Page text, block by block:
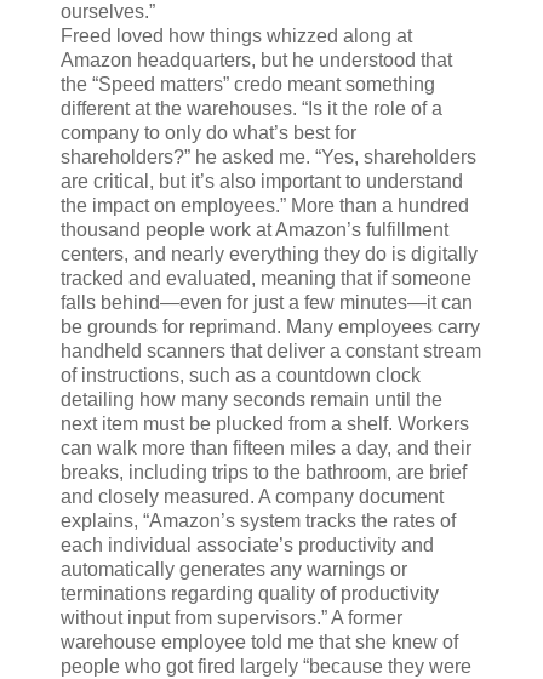
ourselves.”
Freed loved how things whizzed along at
Amazon headquarters, but he understood that
the “Speed matters” credo meant something
different at the warehouses. “Is it the role of a
company to only do what’s best for
shareholders?” he asked me. “Yes, shareholders
are critical, but it’s also important to understand
the impact on employees.” More than a hundred
thousand people work at Amazon’s fulfillment
centers, and nearly everything they do is digitally
tracked and evaluated, meaning that if someone
falls behind—even for just a few minutes—it can
be grounds for reprimand. Many employees carry
handheld scanners that deliver a constant stream
of instructions, such as a countdown clock
detailing how many seconds remain until the
next item must be plucked from a shelf. Workers
can walk more than fifteen miles a day, and their
breaks, including trips to the bathroom, are brief
and closely measured. A company document
explains, “Amazon’s system tracks the rates of
each individual associate’s productivity and
automatically generates any warnings or
terminations regarding quality of productivity
without input from supervisors.” A former
warehouse employee told me that she knew of
people who got fired largely “because they were